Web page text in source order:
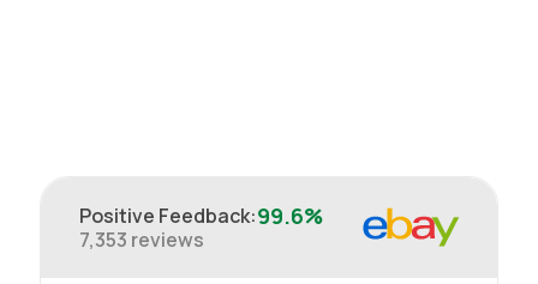
Positive Feedback:99.6%
7,353 reviews